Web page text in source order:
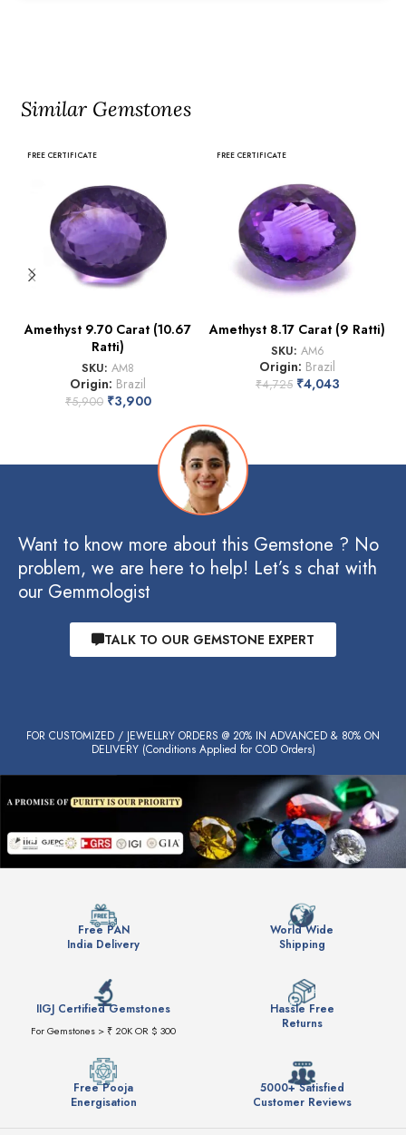
Similar Gemstones
FREE CERTIFICATE
Amethyst 9.70 Carat (10.67
Ratti)
SKU:AM8
Origin: Brazil
₹5,900 ₹3,900
FREE CERTIFICATE
Amethyst 8.17 Carat (9 Ratti)
SKU: AM6
Origin: Brazil
₹4,725 ₹4,043
Want to know more about this Gemstone ? No
problem, we are here to help! Let’s s chat with
our Gemmologist
TALK TO OUR GEMSTONE EXPERT
FOR CUSTOMIZED / JEWELLRY ORDERS @ 20% IN ADVANCED & 80% ON
DELIVERY (Conditions Applied for COD Orders)
Free PAN
India Delivery
World Wide
Shipping
IIGJ Certified Gemstones
For Gemstones > ₹ 20K OR $ 300
Hassle Free
Returns
Free Pooja
Energisation
5000+ Satisfied
Customer Reviews